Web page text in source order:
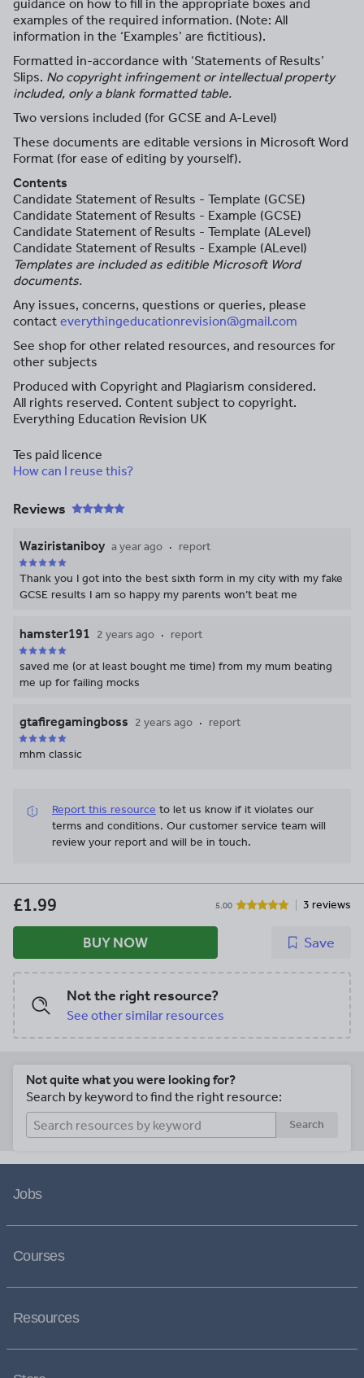
guidance on how to fill in the appropriate boxes and
examples of the required information. (Note: All
information in the ‘Examples’ are fictitious).
Formatted in-accordance with ‘Statements of Results’
Slips. No copyright infringement or intellectual property
included, only a blank formatted table.
Two versions included (for GCSE and A-Level)
These documents are editable versions in Microsoft Word
Format (for ease of editing by yourself).
Contents
Candidate Statement of Results - Template (GCSE)
Candidate Statement of Results - Example (GCSE)
Candidate Statement of Results - Template (ALevel)
Candidate Statement of Results - Example (ALevel)
Templates are included as editible Microsoft Word
documents.
Any issues, concerns, questions or queries, please
contact everythingeducationrevision@gmail.com
See shop for other related resources, and resources for
other subjects
Produced with Copyright and Plagiarism considered.
All rights reserved. Content subject to copyright.
Everything Education Revision UK
Tes paid licence
How can I reuse this?
Reviews
Waziristaniboy a year ago report
Thank you I got into the best sixth form in my city with my fake
GCSE results I am so happy my parents won’t beat me
hamster191 2 years ago report
saved me (or at least bought me time) from my mum beating
me up for failing mocks
gtafiregamingboss 2 years ago report
mhm classic
Report this resource to let us know if it violates our
terms and conditions. Our customer service team will
review your report and will be in touch.
£1.99 5.00 3 reviews
BUY NOW Save
Not the right resource?
See other similar resources
Not quite what you were looking for?
Search by keyword to find the right resource:
Search
Jobs
Courses
Resources